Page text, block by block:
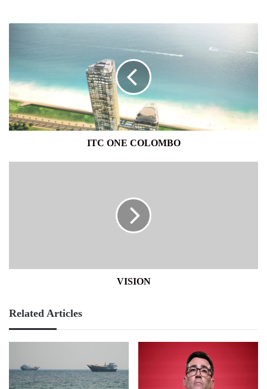
ITC ONE COLOMBO
VISION
Related Articles